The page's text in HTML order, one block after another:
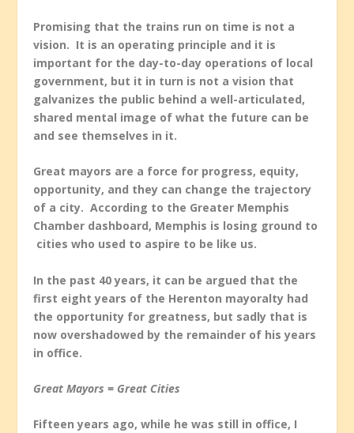
Promising that the trains run on time is not a
vision. It is an operating principle and it is
important for the day-to-day operations of local
government, but it in turn is not a vision that
galvanizes the public behind a well-articulated,
shared mental image of what the future can be
and see themselves in it.
Great mayors are a force for progress, equity,
opportunity, and they can change the trajectory
of a city. According to the Greater Memphis
Chamber dashboard, Memphis is losing ground to
cities who used to aspire to be like us.
In the past 40 years, it can be argued that the
first eight years of the Herenton mayoralty had
the opportunity for greatness, but sadly that is
now overshadowed by the remainder of his years
in office.
Great Mayors = Great Cities
Fifteen years ago, while he was still in office, I